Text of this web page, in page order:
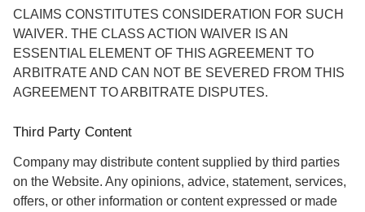
CLAIMS CONSTITUTES CONSIDERATION FOR SUCH
WAIVER. THE CLASS ACTION WAIVER IS AN
ESSENTIAL ELEMENT OF THIS AGREEMENT TO
ARBITRATE AND CAN NOT BE SEVERED FROM THIS
AGREEMENT TO ARBITRATE DISPUTES.
Third Party Content
Company may distribute content supplied by third parties
on the Website. Any opinions, advice, statement, services,
offers, or other information or content expressed or made